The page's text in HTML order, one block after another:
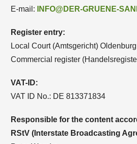
E-mail:
INFO@DER-GRUENE-
Register entry:
Local Court (Amtsgericht) Oldenburg
Commercial register
VAT-ID:
VAT ID No.: DE 813371834
Responsible for the content
RStV (Interstate Broadcasting